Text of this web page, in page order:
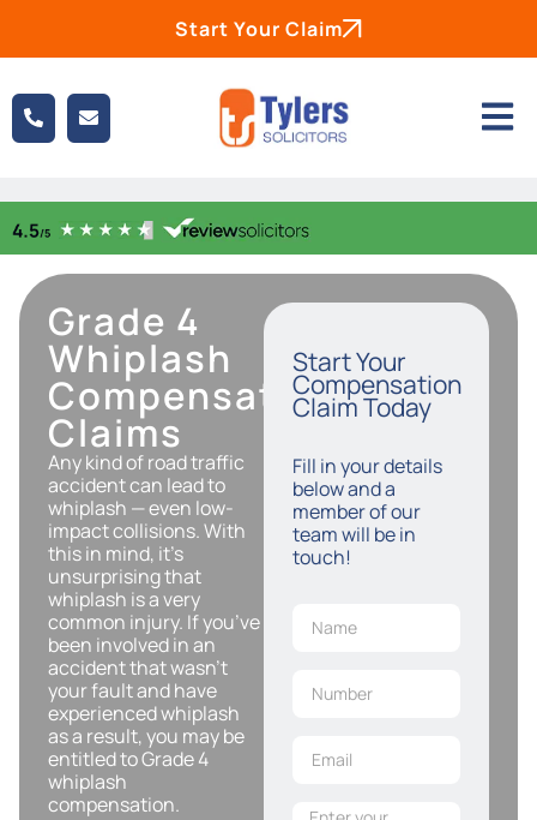
Start Your Claim
Grade 4
Whiplash
Compensation
Claims
Any kind of road traffic
accident can lead to
whiplash — even low-
impact collisions. With
this in mind, it’s
unsurprising that
whiplash is a very
common injury. If you’ve
been involved in an
accident that wasn’t
your fault and have
experienced whiplash
as a result, you may be
entitled to Grade 4
whiplash
compensation.
Start Your
Compensation
Claim Today
Fill in your details
below and a
member of our
team will be in
touch!